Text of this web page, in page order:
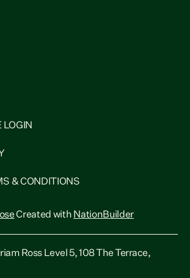
LOGIN
& CONDITIONS
Created with NationBuilder
Ross Level 5, 108 The Terrace,